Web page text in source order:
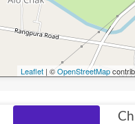
Leaflet| ©OpenStreetMap